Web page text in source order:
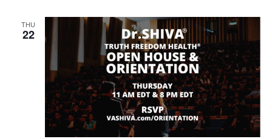
THU
22